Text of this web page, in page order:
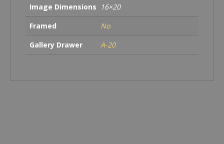
Image Dimensions
16×20
Framed
No
Gallery Drawer
A-20